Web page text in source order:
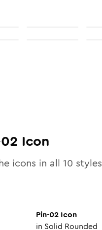
Icon
icons in all 10
Pin-02Icon
in Solid Rounded